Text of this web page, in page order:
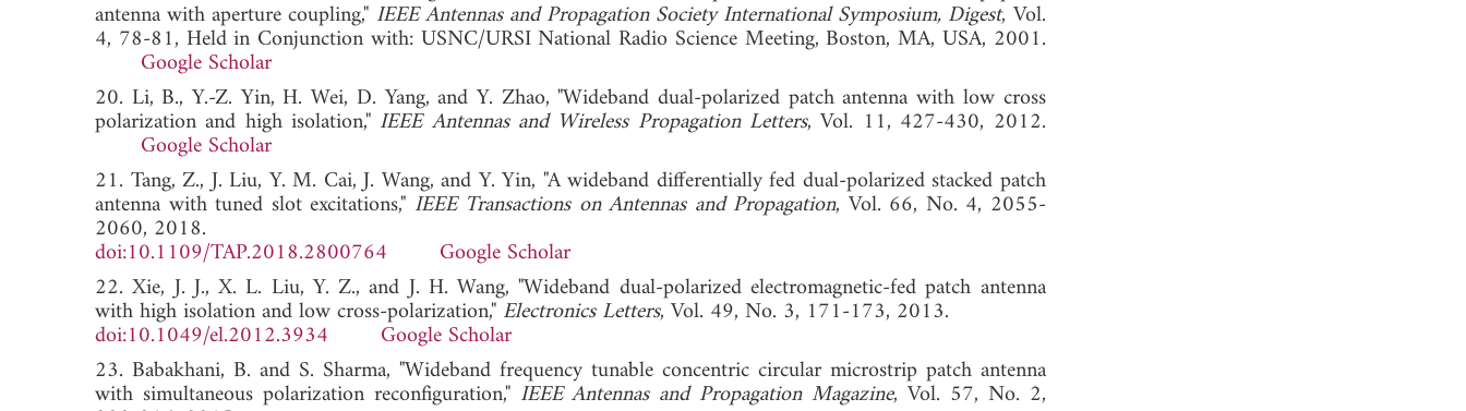
antenna with aperture coupling," IEEE Antennas and Propagation Society International Symposium, Digest, Vol.
4, 78-81, Held in Conjunction with: USNC/URSI National Radio Science Meeting, Boston, MA, USA, 2001.
Google Scholar
20. Li, B., Y.-Z. Yin, H. Wei, D. Yang, and Y. Zhao, "Wideband dual-polarized patch antenna with low cross
polarization and high isolation," IEEE Antennas and Wireless Propagation Letters, Vol. 11, 427-430, 2012.
Google Scholar
21. Tang, Z., J. Liu, Y. M. Cai, J. Wang, and Y. Yin, "A wideband differentially fed dual-polarized stacked patch
antenna with tuned slot excitations," IEEE Transactions on Antennas and Propagation, Vol. 66, No. 4, 2055-
2060, 2018.
doi:10.1109/TAP.2018.2800764
Google Scholar
22. Xie, J. J., X. L. Liu, Y. Z., and J. H. Wang, "Wideband dual-polarized electromagnetic-fed patch antenna
with high isolation and low cross-polarization,"Electronics Letters, Vol. 49, No. 3, 171-173, 2013.
doi:10.1049/el.2012.3934
Google Scholar
23. Babakhani, B. and S. Sharma, "Wideband frequency tunable concentric circular microstrip patch antenna
with simultaneous polarization reconfiguration," IEEE Antennas and Propagation Magazine, Vol. 57, No. 2,